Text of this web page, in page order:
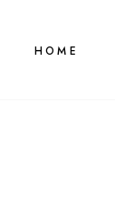
HOME